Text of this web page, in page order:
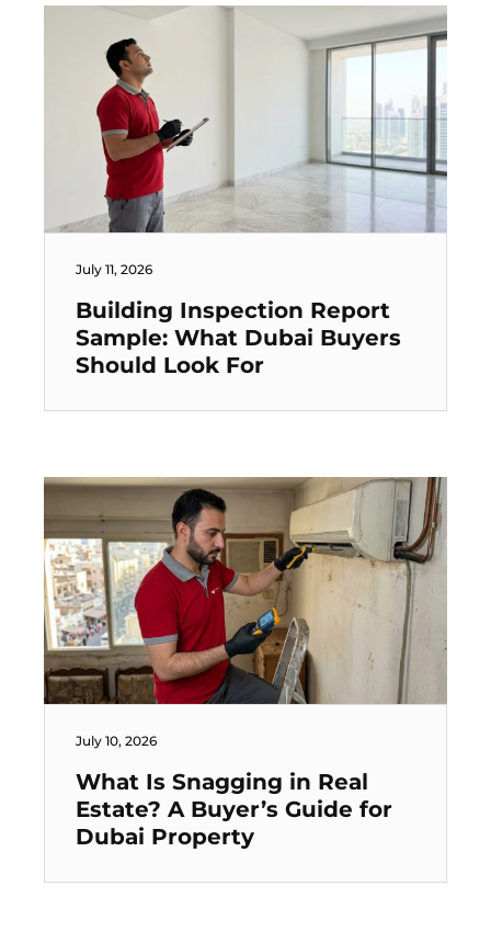
July 11, 2026
Building Inspection Report
Sample: What Dubai Buyers
Should Look For
July 10, 2026
What Is Snagging in Real
Estate? A Buyer’s Guide for
Dubai Property